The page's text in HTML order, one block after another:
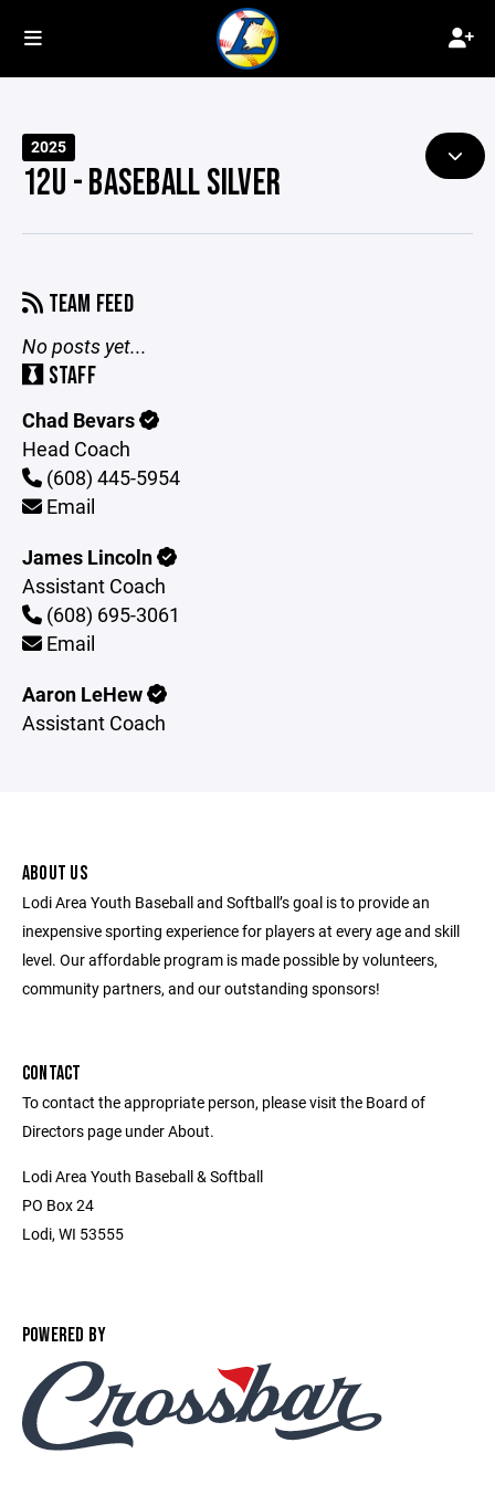
2025
12U - BASEBALL SILVER
TEAM FEED
No posts yet...
STAFF
Chad Bevars
Head Coach
(608) 445-5954
Email
James Lincoln
Assistant Coach
(608) 695-3061
Email
Aaron LeHew
Assistant Coach
ABOUT US
Lodi Area Youth Baseball and Softball’s goal is to provide an
inexpensive sporting experience for players at every age and skill
level. Our affordable program is made possible by volunteers,
community partners, and our outstanding sponsors!
CONTACT
To contact the appropriate person, please visit the Board of
Directors page under About.
Lodi Area Youth Baseball & Softball
PO Box 24
Lodi, WI 53555
POWERED BY